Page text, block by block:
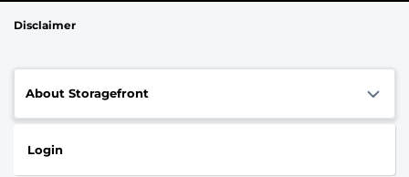
Disclaimer
About Storagefront
Login